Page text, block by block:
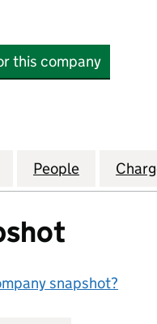
this company
DEVELOPMENTS
for TIMES PROPERTY
People for
snapshot?